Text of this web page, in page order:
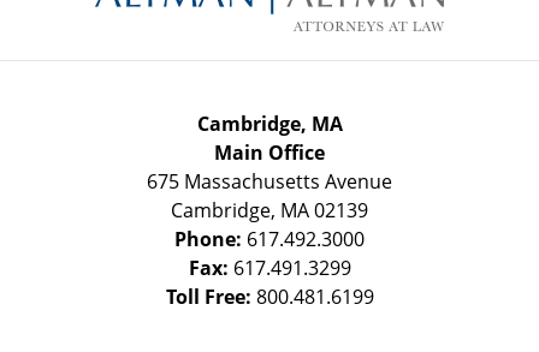
Cambridge, MA
Main Office
675 Massachusetts Avenue
Cambridge, MA02139
Phone: 617.492.3000
Fax: 617.491.3299
Toll Free: 800.481.6199